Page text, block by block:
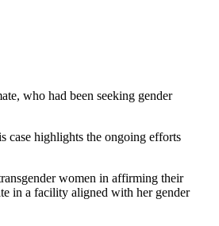
who had been seeking gender
case highlights the ongoing efforts
women in affirming their
in a facility aligned with her gender